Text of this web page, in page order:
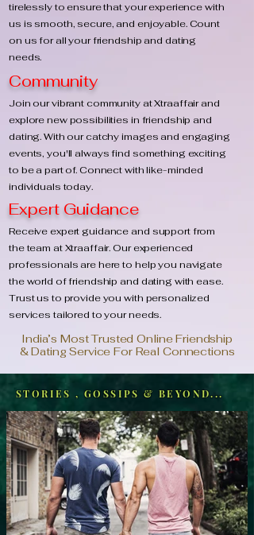
tirelessly to ensure that your experience with
us is smooth, secure, and enjoyable. Count
on us for all your friendship and dating
needs.
Community
Join our vibrant community at Xtraaffair and
explore new possibilities in friendship and
dating. With our catchy images and engaging
events, you'll always find something exciting
to be a part of. Connect with like-minded
individuals today.
Expert Guidance
Receive expert guidance and support from
the team at Xtraaffair. Our experienced
professionals are here to help you navigate
the world of friendship and dating with ease.
Trust us to provide you with personalized
services tailored to your needs.
India’s Most Trusted Online Friendship
& Dating Service For Real Connections
STORIES , GOSSIPS & BEYOND...